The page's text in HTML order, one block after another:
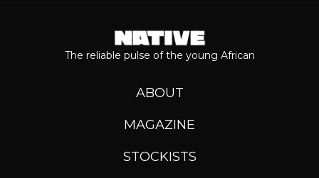
The reliable pulse of the young African
ABOUT
MAGAZINE
STOCKISTS